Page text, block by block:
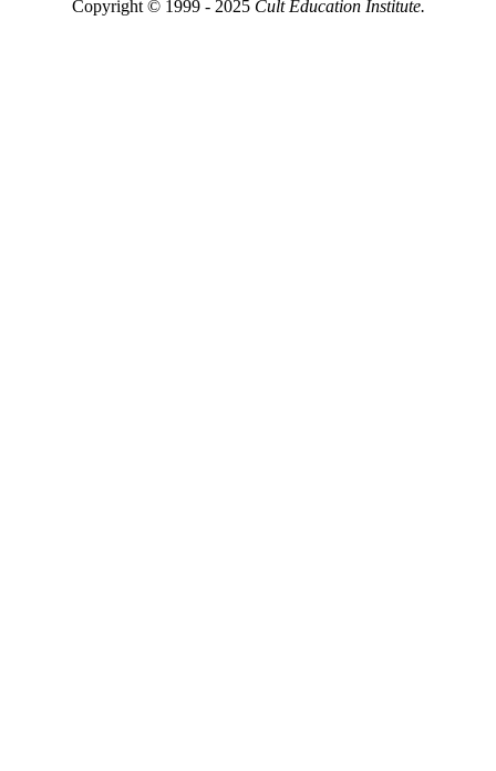
Copyright © 1999 - 2025 Cult Education Institute.